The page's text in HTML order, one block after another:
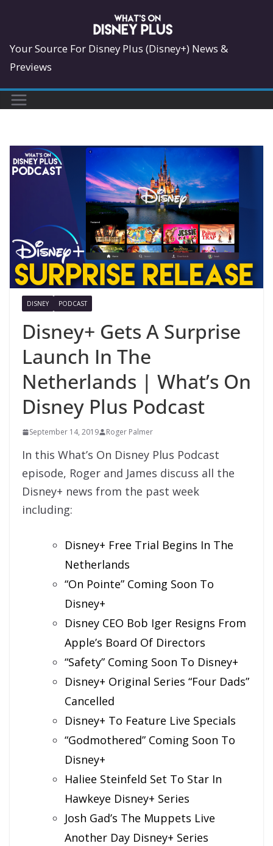
content
Your Source For Disney Plus (Disney+) News &
Previews
DISNEY PODCAST
Disney+ Gets A Surprise
Launch In The
Netherlands | What’s On
Disney Plus Podcast
September 14, 2019 Roger Palmer
In this What’s On Disney Plus Podcast
episode, Roger and James discuss all the
Disney+ news from the past week
including:
Disney+ Free Trial Begins In The
Netherlands
“On Pointe” Coming Soon To
Disney+
Disney CEO Bob Iger Resigns From
Apple’s Board Of Directors
“Safety” Coming Soon To Disney+
Disney+ Original Series “Four Dads”
Cancelled
Disney+ To Feature Live Specials
“Godmothered” Coming Soon To
Disney+
Haliee Steinfeld Set To Star In
Hawkeye Disney+ Series
Josh Gad’s The Muppets Live
Another Day Disney+ Series